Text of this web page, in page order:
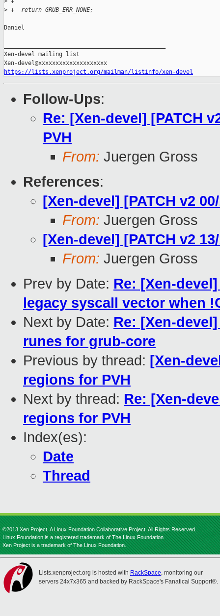
> +  return GRUB_ERR_NONE;
Daniel
Xen-devel mailing list
https://lists.xenproject.org/mailman/listinfo/xen-devel
Follow-Ups:
Re: [Xen-devel] [PATCH
PVH
From: Juergen Gross
References:
[Xen-devel] [PATCH v2
From: Juergen Gross
[Xen-devel] [PATCH v2
From: Juergen Gross
Prev by Date: Re: [Xen-
legacy syscall vector when
Next by Date: Re: [Xen-
runes for grub-core
Previous by thread: [Xen-
regions for PVH
Next by thread: Re: [Xen-
regions for PVH
Index(es):
Date
Thread
©2013 Xen Project, A Linux Foundation Collaborative Project. All Rights Reserved.
Linux Foundation is a registered trademark of The Linux Foundation.
Xen Project is a trademark of The Linux Foundation.
Lists.xenproject.org is hosted with RackSpace, monitoring our
servers 24x7x365 and backed by RackSpace's Fanatical Support®.